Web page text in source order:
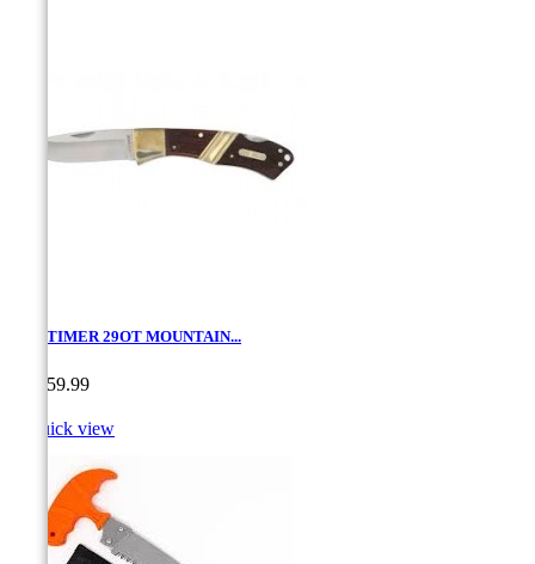
OLD TIMER 29OT MOUNTAIN...
CA$59.99
Quick view